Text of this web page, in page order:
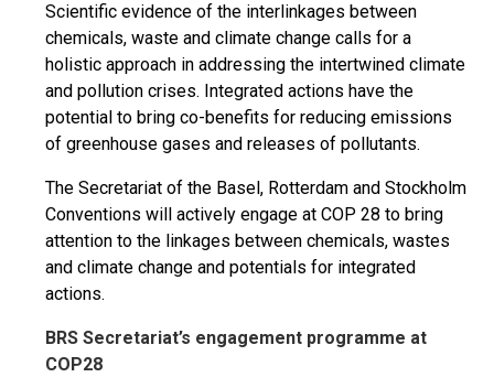
Scientific evidence of the interlinkages between
chemicals, waste and climate change calls for a
holistic approach in addressing the intertwined climate
and pollution crises. Integrated actions have the
potential to bring co-benefits for reducing emissions
of greenhouse gases and releases of pollutants.
The Secretariat of the Basel, Rotterdam and Stockholm
Conventions will actively engage at COP 28 to bring
attention to the linkages between chemicals, wastes
and climate change and potentials for integrated
actions.
BRS Secretariat’s engagement programme at
COP28